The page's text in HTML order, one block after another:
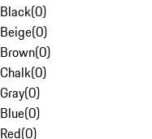
Black(0)
Beige(0)
Brown(0)
Chalk(0)
Gray(0)
Blue(0)
Red(0)